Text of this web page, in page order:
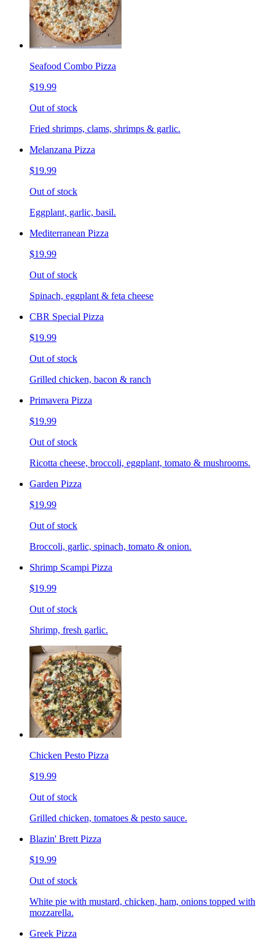
Seafood Combo Pizza
$19.99
Out of stock
Fried shrimps, clams, shrimps & garlic.
Melanzana Pizza
$19.99
Out of stock
Eggplant, garlic, basil.
Mediterranean Pizza
$19.99
Out of stock
Spinach, eggplant & feta cheese
CBR Special Pizza
$19.99
Out of stock
Grilled chicken, bacon & ranch
Primavera Pizza
$19.99
Out of stock
Ricotta cheese, broccoli, eggplant, tomato & mushrooms.
Garden Pizza
$19.99
Out of stock
Broccoli, garlic, spinach, tomato & onion.
Shrimp Scampi Pizza
$19.99
Out of stock
Shrimp, fresh garlic.
Chicken Pesto Pizza
$19.99
Out of stock
Grilled chicken, tomatoes & pesto sauce.
Blazin' Brett Pizza
$19.99
Out of stock
White pie with mustard, chicken, ham, onions topped with
mozzarella.
Greek Pizza